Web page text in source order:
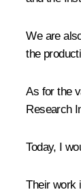
We are
the
As for the
Research
Today, I
Their work